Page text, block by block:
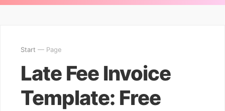
Start — Page
Late Fee Invoice
Template: Free